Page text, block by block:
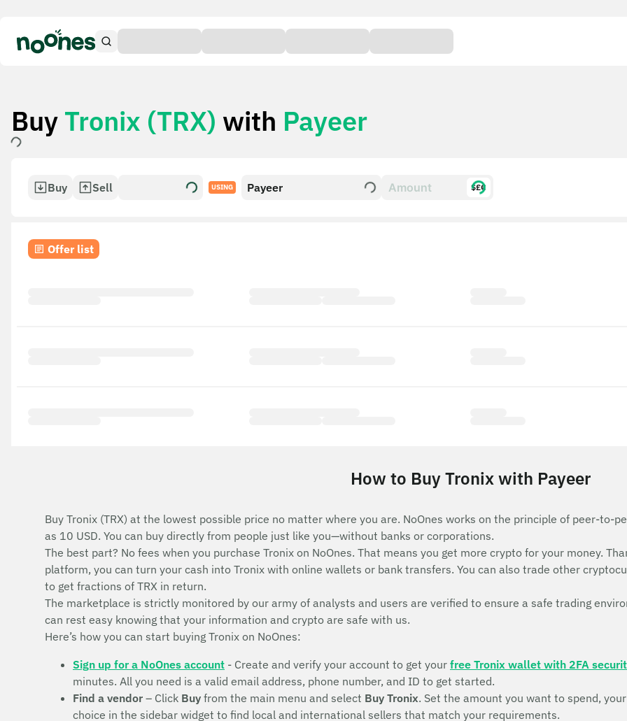
Buy Tronix (TRX) with Payeer
Buy Sell USING Payeer $£€
Offer list
How to Buy Tronix with Payeer
Buy Tronix (TRX) at the lowest possible price no matter where you are. NoOnes works on the principle of peer-to-
as 10 USD. You can buy directly from people just like you—without banks or corporations.
The best part? No fees when you purchase Tronix on NoOnes. That means you get more crypto for your money.
platform, you can turn your cash into Tronix with online wallets or bank transfers. You can also trade other
to get fractions of TRX in return.
The marketplace is strictly monitored by our army of analysts and users are verified to ensure a safe trading
can rest easy knowing that your information and crypto are safe with us.
Here’s how you can start buying Tronix on NoOnes:
Sign up for a NoOnes account - Create and verify your account to get your free Tronix wallet with 2FA
minutes. All you need is a valid email address, phone number, and ID to get started.
Find a vendor – Click Buy from the main menu and select Buy Tronix. Set the amount you want to spend,
choice in the sidebar widget to find local and international sellers that match your requirements.